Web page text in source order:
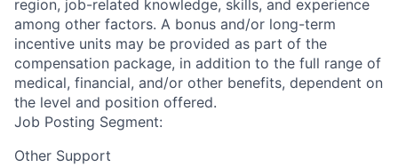
region, job-related knowledge, skills, and experience
among other factors. A bonus and/or long-term
incentive units may be provided as part of the
compensation package, in addition to the full range of
medical, financial, and/or other benefits, dependent on
the level and position offered.
Job Posting Segment:
Other Support